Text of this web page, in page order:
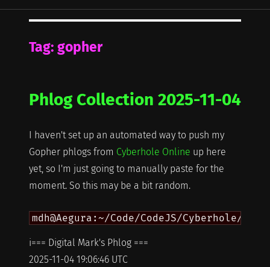
Tag: gopher
Phlog Collection 2025-11-04
I haven't set up an automated way to push my
Gopher phlogs from Cyberhole Online up here
yet, so I'm just going to manually paste for the
moment. So this may be a bit random.
i=== Digital Mark's Phlog ===
2025-11-04 19:06:46 UTC